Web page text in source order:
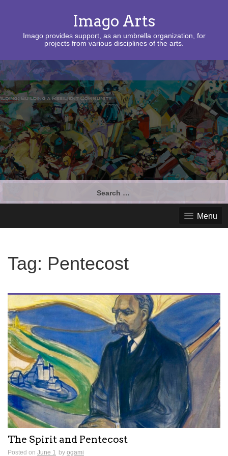
Imago Arts
Imago provides support, as an umbrella organization, for
projects from various disciplines of the arts.
Menu
Tag: Pentecost
The Spirit and Pentecost
Posted on June 1 by ogami